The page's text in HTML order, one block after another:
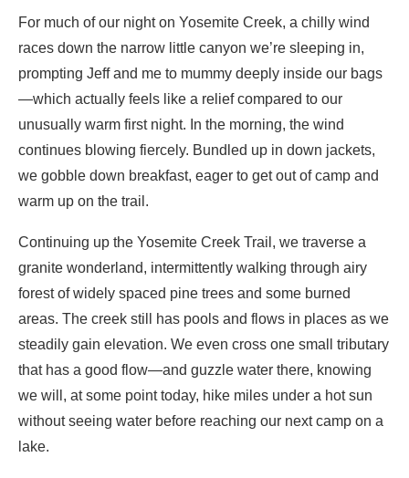
For much of our night on Yosemite Creek, a chilly wind
races down the narrow little canyon we’re sleeping in,
prompting Jeff and me to mummy deeply inside our bags
—which actually feels like a relief compared to our
unusually warm first night. In the morning, the wind
continues blowing fiercely. Bundled up in down jackets,
we gobble down breakfast, eager to get out of camp and
warm up on the trail.
Continuing up the Yosemite Creek Trail, we traverse a
granite wonderland, intermittently walking through airy
forest of widely spaced pine trees and some burned
areas. The creek still has pools and flows in places as we
steadily gain elevation. We even cross one small tributary
that has a good flow—and guzzle water there, knowing
we will, at some point today, hike miles under a hot sun
without seeing water before reaching our next camp on a
lake.